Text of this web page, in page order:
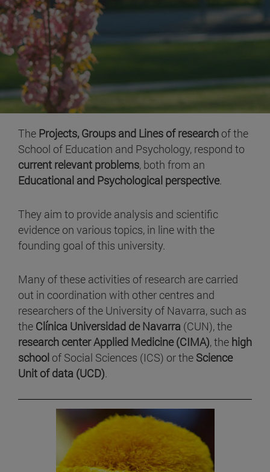
The Projects, Groups and Lines of research of the
School of Education and Psychology, respond to
current relevant problems, both from an
Educational and Psychological perspective.
They aim to provide analysis and scientific
evidence on various topics, in line with the
founding goal of this university.
Many of these activities of research are carried
out in coordination with other centres and
researchers of the University of Navarra, such as
the Clínica Universidad de Navarra (CUN), the
research center Applied Medicine (CIMA), the high
school of Social Sciences (ICS) or the Science
Unit of data (UCD).